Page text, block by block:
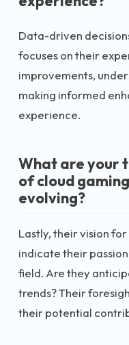
Data-driven
focuses on their
improvements,
making informed
experience.
What are your
of cloud
evolving?
Lastly, their vision
indicate their
field. Are they
trends? Their
their potential